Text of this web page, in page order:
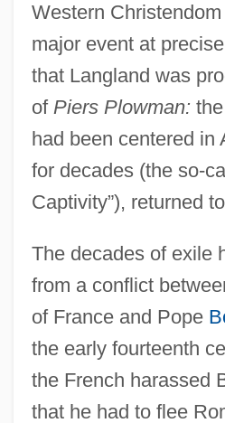
Western
major event at
that Langland was
of Piers Plowman:
had been centered in
for decades (the so-
Captivity”), returned
The decades of exile
from a conflict
of France and Pope
the early fourteenth
the French harassed
that he had to flee